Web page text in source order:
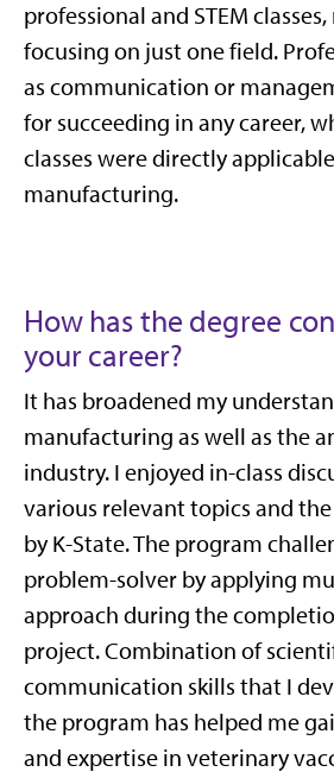
professional and STEM
focusing on just one field.
as communication or
for succeeding in any career,
classes were directly
manufacturing.
How has the degree
your career?
It has broadened my
manufacturing as well as the
industry. I enjoyed in-class
various relevant topics and
by K-State. The program
problem-solver by applying
approach during the
project. Combination of
communication skills that I
the program has helped me
and expertise in veterinary